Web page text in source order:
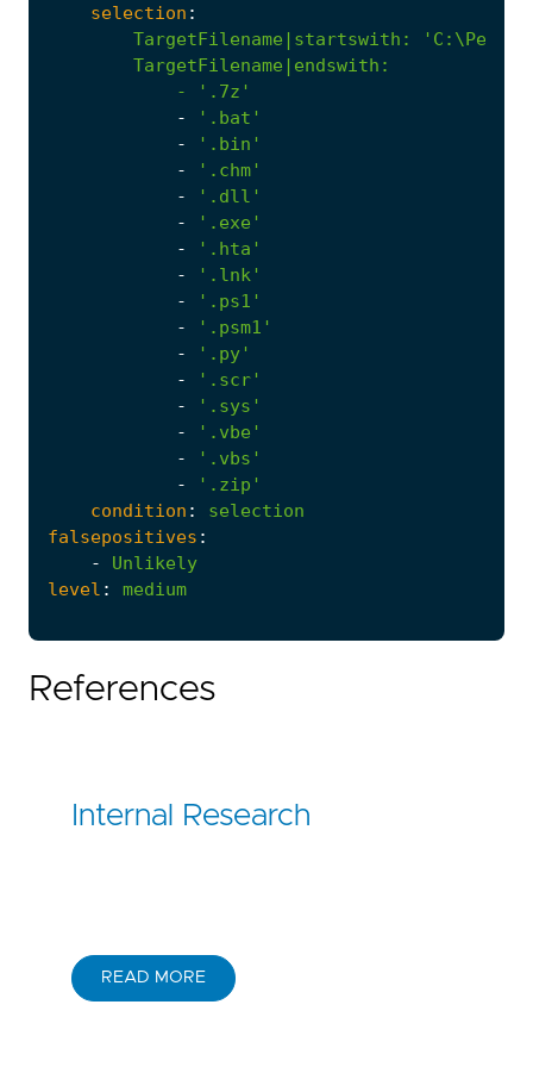
selection :
TargetFilename|startswith :
            - '
.7z'
-
'.bat'
-
'.bin'
-
'.chm'
-
'.dll'
-
'.exe'
-
'.hta'
-
'.lnk'
-
'.ps1'
-
'.psm1'
-
'.py'
-
'.scr'
-
'.sys'
-
'.vbe'
-
'.vbs'
-
'.zip'
condition :
selection
falsepositives :
-
Unlikely
level : medium
References
Internal Research
READ MORE